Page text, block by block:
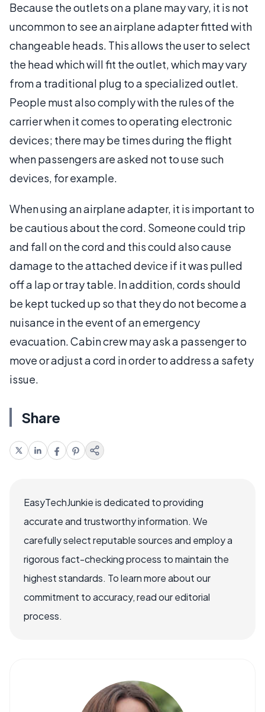
Because the outlets on a plane may vary, it is not
uncommon to see an airplane adapter fitted with
changeable heads. This allows the user to select
the head which will fit the outlet, which may vary
from a traditional plug to a specialized outlet.
People must also comply with the rules of the
carrier when it comes to operating electronic
devices; there may be times during the flight
when passengers are asked not to use such
devices, for example.
When using an airplane adapter, it is important to
be cautious about the cord. Someone could trip
and fall on the cord and this could also cause
damage to the attached device if it was pulled
off a lap or tray table. In addition, cords should
be kept tucked up so that they do not become a
nuisance in the event of an emergency
evacuation. Cabin crew may ask a passenger to
move or adjust a cord in order to address a safety
issue.
Share
EasyTechJunkie is dedicated to providing
accurate and trustworthy information. We
carefully select reputable sources and employ a
rigorous fact-checking process to maintain the
highest standards. To learn more about our
commitment to accuracy, read our editorial
process.